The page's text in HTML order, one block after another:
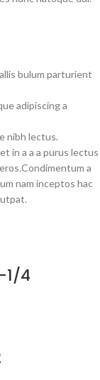
bulum parturient
adipiscing a
nibh lectus.
in a a a purus lectus
a
nam inceptos hac
1/4